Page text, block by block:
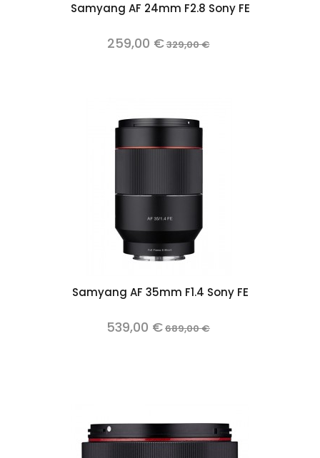
Samyang AF 24mm F2.8 Sony FE
259,00 €329,00 €
Samyang AF 35mm F1.4 Sony FE
539,00 €689,00 €